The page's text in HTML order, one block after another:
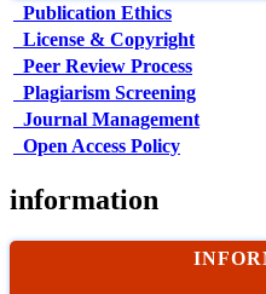
Publication Ethics
License & Copyright
Peer Review Process
Plagiarism Screening
Journal Management
Open Access Policy
information